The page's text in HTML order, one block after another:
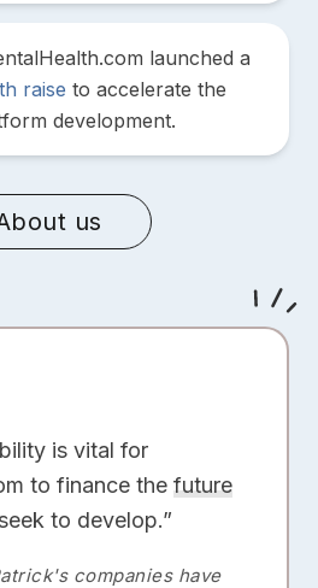
launched a
raise to accelerate the
development.
us
is vital for
to finance thefuture
to develop.”
companies have